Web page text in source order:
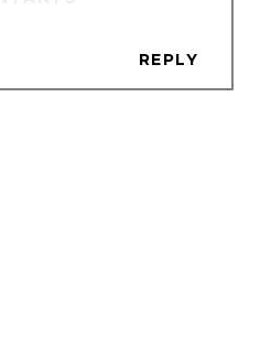
REPLY